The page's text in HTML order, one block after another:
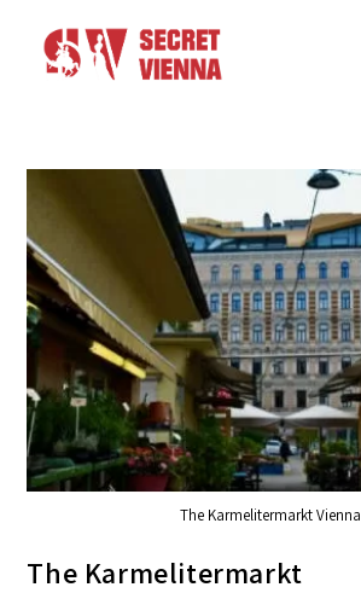
The Karmelitermarkt Vienna
The Karmelitermarkt